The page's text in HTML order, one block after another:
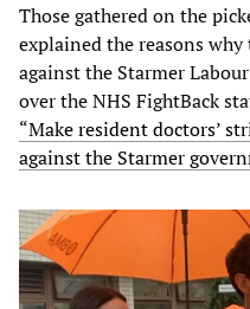
Those gathered on the
explained the reasons
against the Starmer
over the NHS FightBack
“Make resident doctors’
against the Starmer